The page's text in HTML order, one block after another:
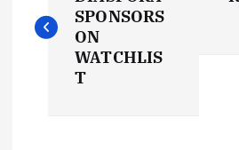
s
SPONSORS
ON
WATCHLIS
T